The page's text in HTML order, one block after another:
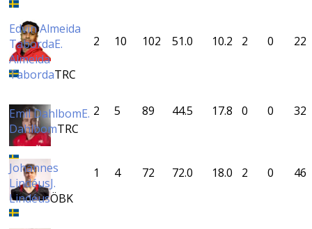
Edvin Almeida
TabordaE.
Almeida
TabordaTRC
2 10 102 51.0 10.2 2 0 22
Emil DahlbomE.
DahlbomTRC
2 5 89 44.5 17.8 0 0 32
Johannes
LindéusJ.
LindéusÖBK
1 4 72 72.0 18.0 2 0 46